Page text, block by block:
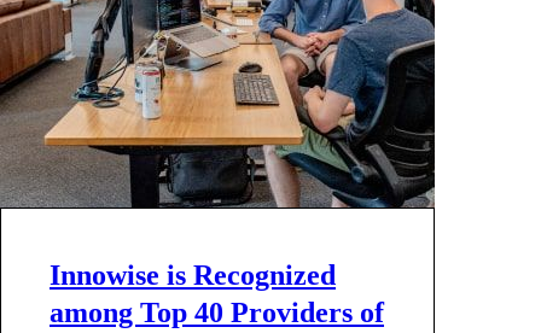
Innowise is Recognized
among Top 40 Providers of